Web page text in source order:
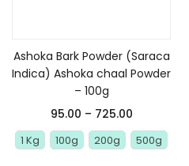
Ashoka Bark Powder (Saraca
Indica) Ashoka chaal Powder
– 100g
95.00 – 725.00
1 Kg 100g 200g 500g